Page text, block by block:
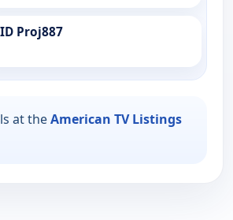
Proj887
at theAmerican TV Listings